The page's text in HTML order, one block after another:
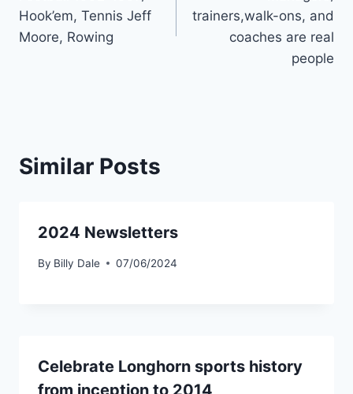
Hook’em, Tennis Jeff
Moore, Rowing
trainers,walk-ons, and
coaches are real
people
Similar Posts
2024 Newsletters
By Billy Dale 07/06/2024
Celebrate Longhorn sports history
from inception to 2014